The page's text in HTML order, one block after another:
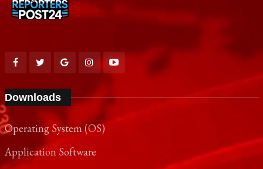
Downloads
Operating System (OS)
Application Software